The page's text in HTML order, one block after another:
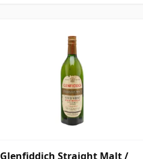
Glenfiddich Straight Malt /